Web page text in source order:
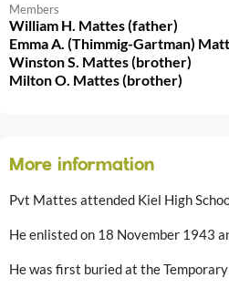
Members
William H. Mattes (father)
Emma A. (Thimmig-Gartman)
Winston S. Mattes (brother)
Milton O. Mattes (brother)
More information
Pvt Mattes attended Kiel High
He enlisted on 18 November 1943
He was first buried at the